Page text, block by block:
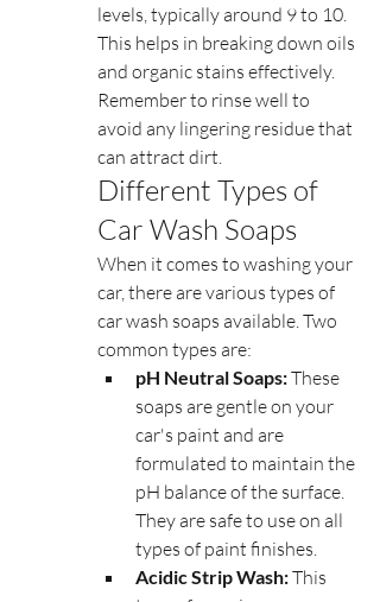
levels, typically around 9 to 10.
This helps in breaking down oils
and organic stains effectively.
Remember to rinse well to
avoid any lingering residue that
can attract dirt.
Different Types of
Car Wash Soaps
When it comes to washing your
car, there are various types of
car wash soaps available. Two
common types are:
pH Neutral Soaps: These
soaps are gentle on your
car's paint and are
formulated to maintain the
pH balance of the surface.
They are safe to use on all
types of paint finishes.
Acidic Strip Wash: This